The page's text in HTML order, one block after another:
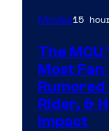
Movies15
The
Most
Rider, &
Impact